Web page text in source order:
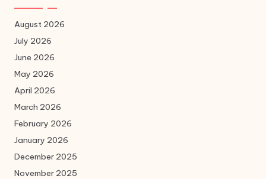
August 2026
July 2026
June 2026
May 2026
April 2026
March 2026
February 2026
January 2026
December 2025
November 2025